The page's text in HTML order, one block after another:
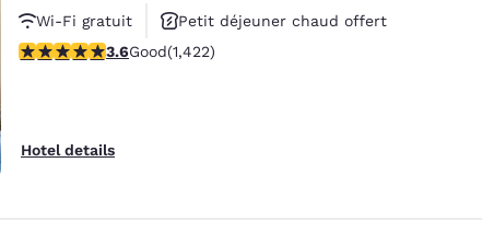
Wi-Fi gratuit
Petit déjeuner chaud offert
Animaux acceptés
3.61 stars rating. Good. 1422 reviews
3.6Good(1,422)
Hotel details